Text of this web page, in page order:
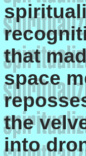
that
space
the
into